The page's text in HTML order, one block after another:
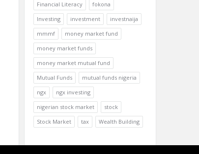
Financial Literacy
fokona
Investing
investment
investnaija
mmmf
money market fund
money market funds
money market mutual fund
Mutual Funds
mutual funds nigeria
ngx
ngx investing
nigerian stock market
stock
Stock Market
tax Wealth Building